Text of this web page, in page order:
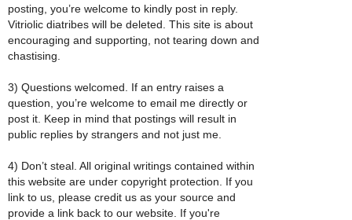
posting, you’re welcome to kindly post in reply.
Vitriolic diatribes will be deleted. This site is about
encouraging and supporting, not tearing down and
chastising.
3) Questions welcomed. If an entry raises a
question, you’re welcome to email me directly or
post it. Keep in mind that postings will result in
public replies by strangers and not just me.
4) Don’t steal. All original writings contained within
this website are under copyright protection. If you
link to us, please credit us as your source and
provide a link back to our website. If you're